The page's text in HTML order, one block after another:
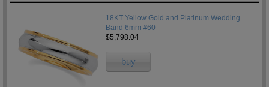
18KT Yellow Gold and Platinum Wedding
Band 6mm #60
$5,798.04
buy